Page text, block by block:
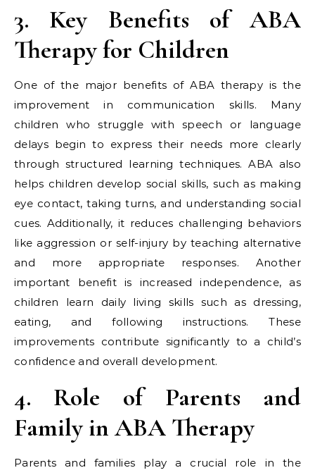
3. Key Benefits of ABA
Therapy for Children
One of the major benefits of ABA therapy is the
improvement in communication skills. Many
children who struggle with speech or language
delays begin to express their needs more clearly
through structured learning techniques. ABA also
helps children develop social skills, such as making
eye contact, taking turns, and understanding social
cues. Additionally, it reduces challenging behaviors
like aggression or self-injury by teaching alternative
and more appropriate responses. Another
important benefit is increased independence, as
children learn daily living skills such as dressing,
eating, and following instructions. These
improvements contribute significantly to a child’s
confidence and overall development.
4. Role of Parents and
Family in ABA Therapy
Parents and families play a crucial role in the